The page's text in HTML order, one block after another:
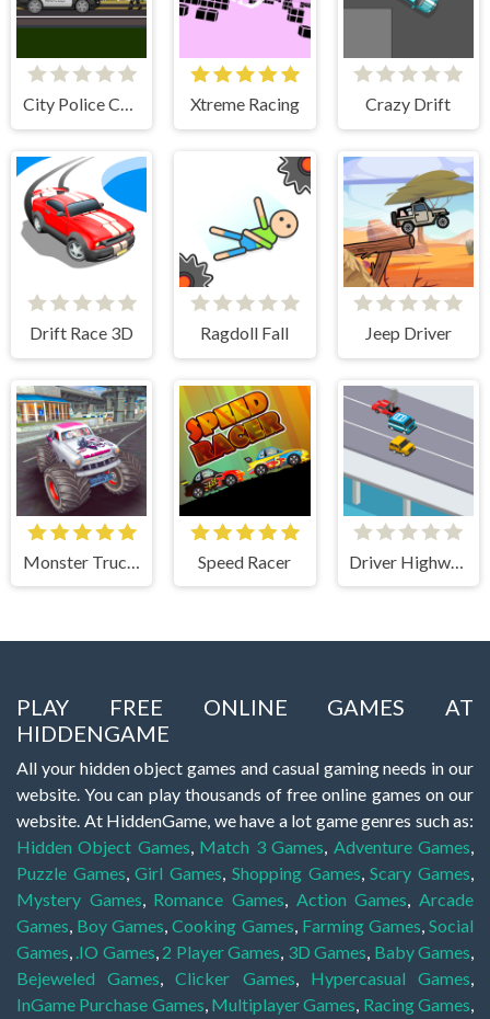
City Police Cars Xtreme Racing Crazy Drift
Drift Race 3D Ragdoll Fall Jeep Driver
Speed Racer
PLAY FREE ONLINE GAMES AT
HIDDENGAME
All your hidden object games and casual gaming needs in our
website. You can play thousands of free online games on our
website. At HiddenGame, we have a lot game genres such as:
Hidden Object Games, Match 3 Games, Adventure Games,
Puzzle Games,Girl Games, Shopping Games,Scary Games,
Mystery Games, Romance Games, Action Games,Arcade
Games, Boy Games,Cooking Games, Farming Games,Social
Games, .IO Games, 2 Player Games, 3D Games, Baby Games,
Bejeweled Games,Clicker Games, Hypercasual Games,
InGame Purchase Games, Multiplayer Games, Racing Games,